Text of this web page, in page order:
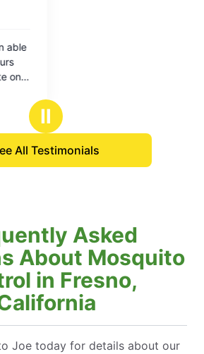
Ⅱ
All Testimonials
Asked
About Mosquito
in Fresno,
Joe today for details about our